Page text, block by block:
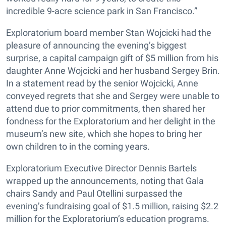
incredible 9-acre science park in San Francisco.”
Exploratorium board member Stan Wojcicki had the
pleasure of announcing the evening’s biggest
surprise, a capital campaign gift of $5 million from his
daughter Anne Wojcicki and her husband Sergey Brin.
In a statement read by the senior Wojcicki, Anne
conveyed regrets that she and Sergey were unable to
attend due to prior commitments, then shared her
fondness for the Exploratorium and her delight in the
museum’s new site, which she hopes to bring her
own children to in the coming years.
Exploratorium Executive Director Dennis Bartels
wrapped up the announcements, noting that Gala
chairs Sandy and Paul Otellini surpassed the
evening’s fundraising goal of $1.5 million, raising $2.2
million for the Exploratorium’s education programs.